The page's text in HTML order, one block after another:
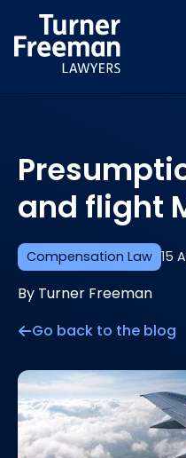
to
content
Compensation Law 15
and flight
By Turner Freeman
Go back to the blog